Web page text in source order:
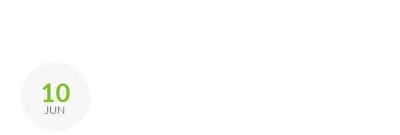
Author:
Tanya
10
JUN